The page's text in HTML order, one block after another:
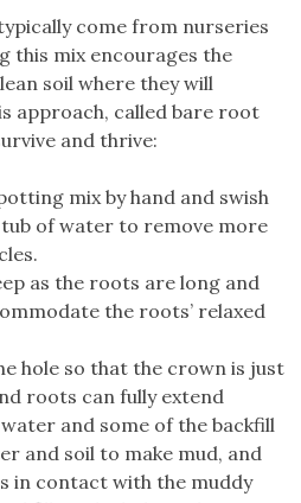
come from nurseries
this mix encourages the
soil where they will
approach, called bare root
and thrive:
mix by hand and swish
of water to remove more
as the roots are long and
the roots’ relaxed
hole so that the crown is just
roots can fully extend
and some of the backfill
and soil to make mud, and
in contact with the muddy